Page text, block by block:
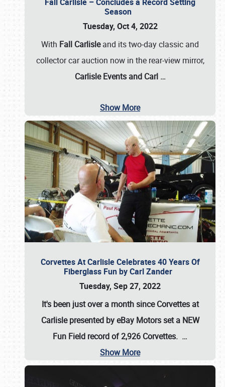
Season
Tuesday, Oct 4, 2022
With Fall Carlisleand its two-day classic and
collector car auction now in the rear-view mirror,
Carlisle Events and Carl …
Show More
Corvettes At Carlisle Celebrates 40 Years Of
Fiberglass Fun by Carl Zander
Tuesday, Sep 27, 2022
It's been just over a month since Corvettes at
Carlisle presented by eBay Motors set a NEW
Fun Field record of 2,926 Corvettes. …
Show More